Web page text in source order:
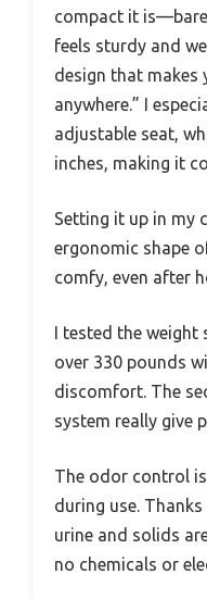
compact it
feels sturdy and
design that makes
anywhere.” I
adjustable seat,
inches, making it
Setting it up in my
ergonomic shape
comfy, even after
I tested the weight
over 330 pounds
discomfort. The
system really give
The odor control
during use.
urine and solids
no chemicals or